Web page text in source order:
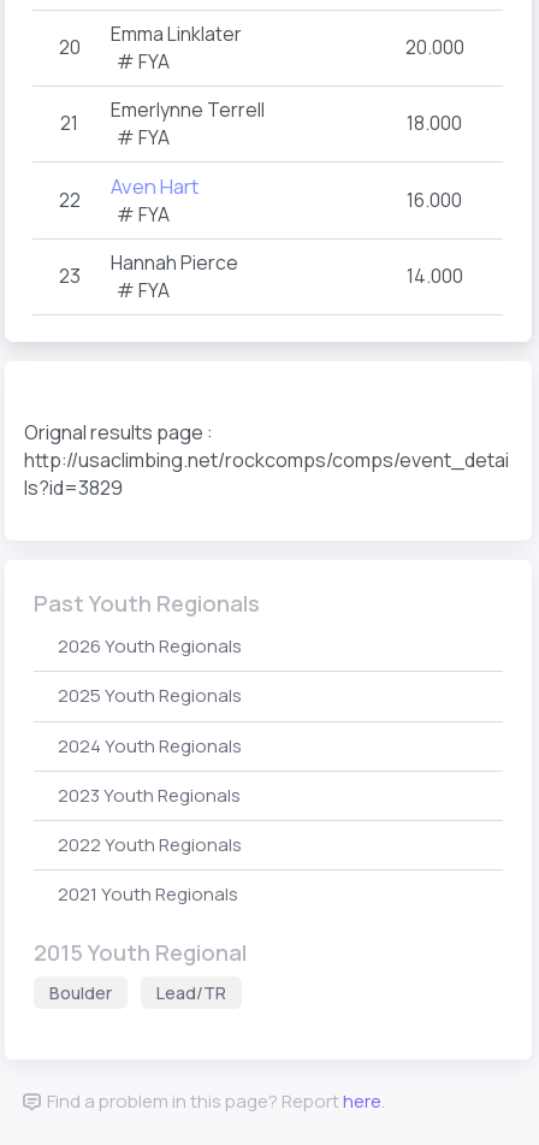
20
Emma Linklater
# FYA
20.000
21
Emerlynne Terrell
# FYA
18.000
22 Aven Hart
# FYA
16.000
23
Hannah Pierce
# FYA
14.000
Orignal results page :
http://usaclimbing.net/rockcomps/comps/event_detai
ls?id=3829
Past Youth Regionals
2026 Youth Regionals
2025 Youth Regionals
2024 Youth Regionals
2023 Youth Regionals
2022 Youth Regionals
2021 Youth Regionals
2015 Youth Regional
Boulder Lead/TR
Find a problem in this page? Reporthere.